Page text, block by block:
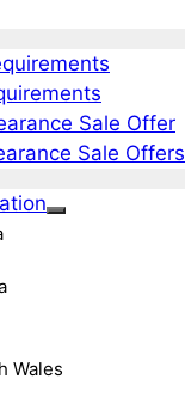
Sale Offer
Sale Offers
Wales